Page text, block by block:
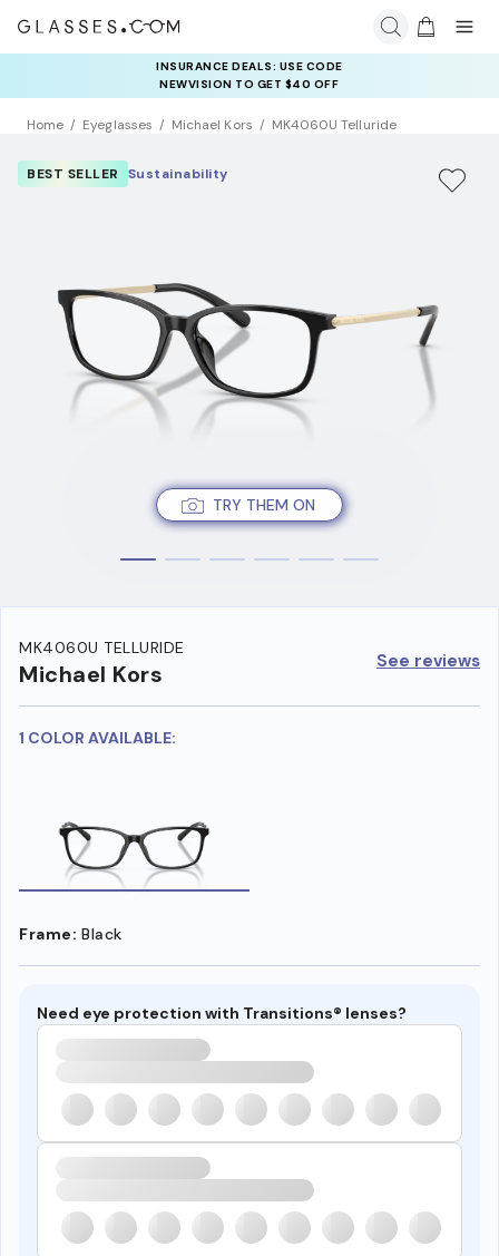
INSURANCE DEALS: USE CODE
NEWVISION TO GET $40 OFF
Home Eyeglasses Michael Kors MK4060U Telluride
TRY THEM ON
BEST SELLER Sustainability
MK4060U TELLURIDE
Michael Kors See reviews
1 COLOR AVAILABLE:
Frame: Black
Need eye protection with Transitions® lenses?